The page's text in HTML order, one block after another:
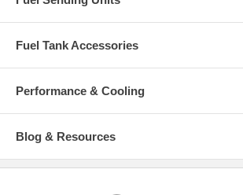
Fuel Tank Accessories
Performance & Cooling
Blog & Resources